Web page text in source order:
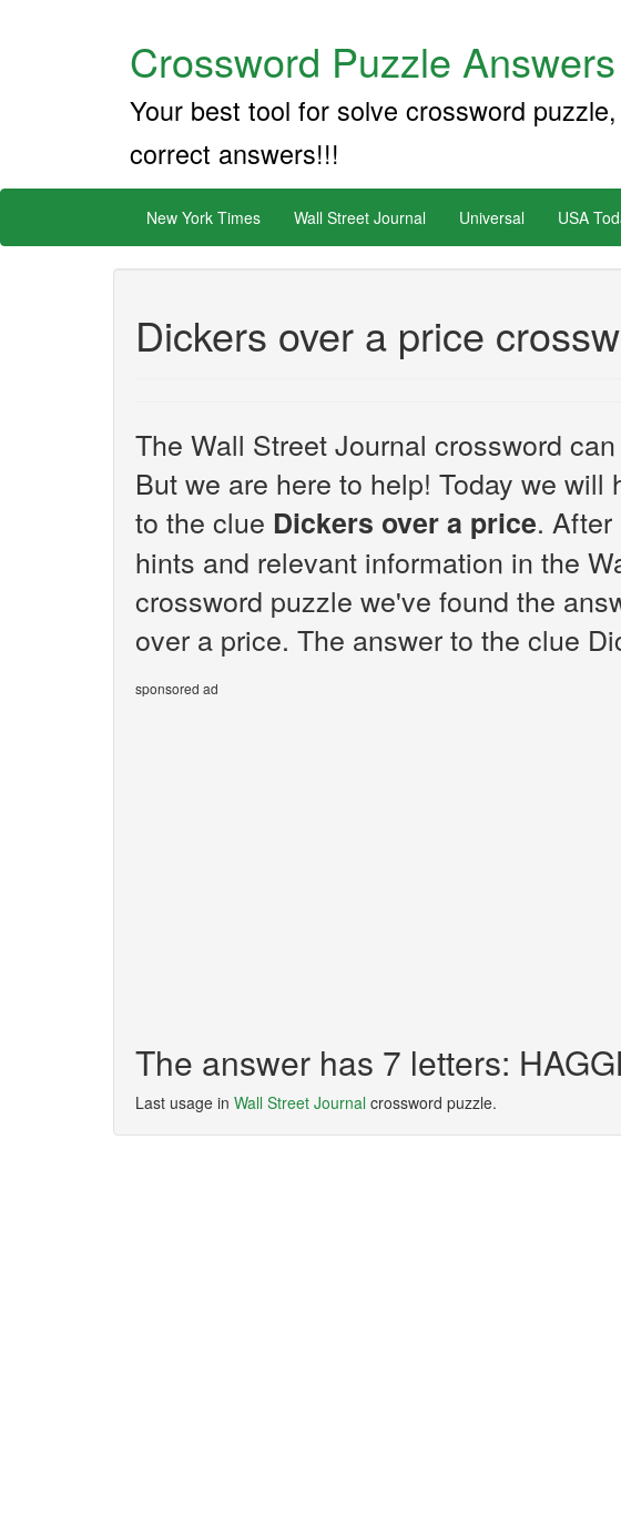
Crossword Puzzle
Your best tool for solve crossword
correct answers!!!
New York Times Wall Street Journal Universal USA
Dickers over a price
The Wall Street Journal crossword
But we are here to help! Today we
to the clue Dickers over a price.
hints and relevant information in the
crossword puzzle we've found the
over a price. The answer to the clue
sponsored ad
The answer has 7 letters:
Last usage in Wall Street Journal crossword puzzle.